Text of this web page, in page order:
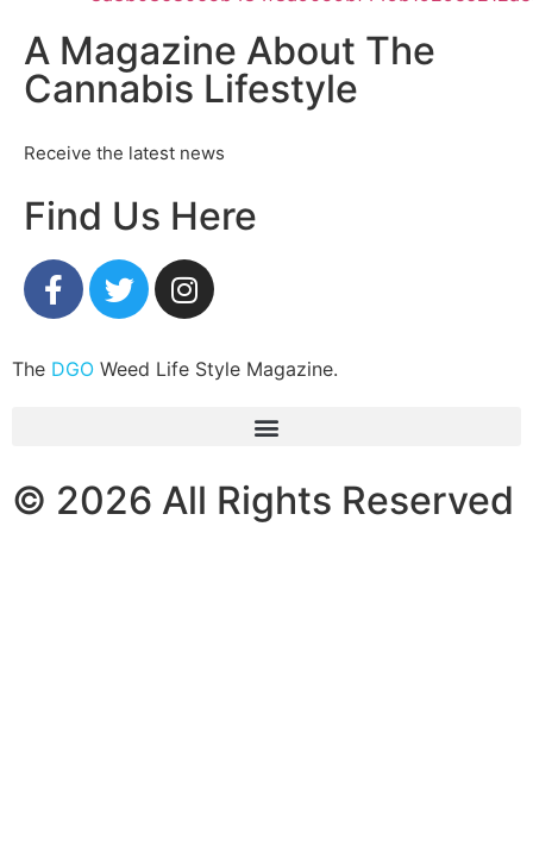
A Magazine About The
Cannabis Lifestyle
Receive the latest news
Find Us Here
The DGO Weed Life Style Magazine.
© 2026 All Rights Reserved